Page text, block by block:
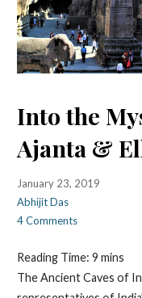
Into the
Ajanta &
January 23, 2019
Abhijit Das
4 Comments
Reading Time: 9 mins
The Ancient Caves of